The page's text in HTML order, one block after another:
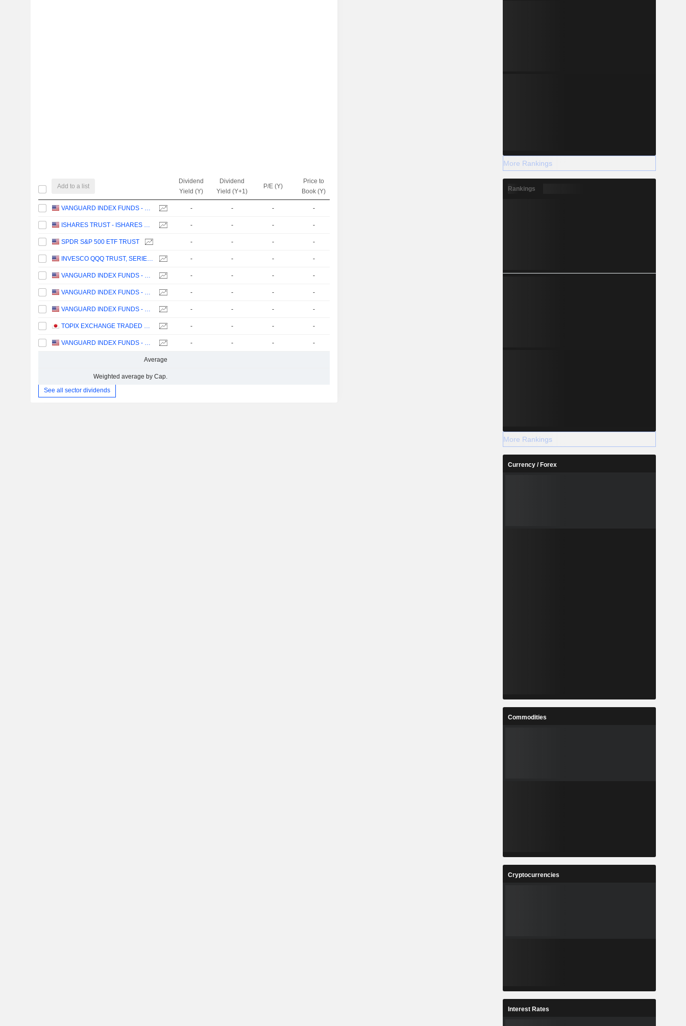
Add to a list
Dividend
Yield (Y)
Dividend
Yield (Y+1)
P/E (Y)
Price to
Book (Y)
VANGUARD INDEX FUNDS - VANGUARD TOTAL STOCK MARKET ETF - - - -
ISHARES TRUST - ISHARES CORE S&P 500 ETF - - - -
SPDR S&P 500 ETF TRUST - - - -
INVESCO QQQ TRUST, SERIES 1 - - - -
VANGUARD INDEX FUNDS - VANGUARD GROWTH ETF - - - -
VANGUARD INDEX FUNDS - VANGUARD VALUE ETF - - - -
VANGUARD INDEX FUNDS - VANGUARD MID-CAP ETF - - - -
TOPIX EXCHANGE TRADED FUND - - - -
VANGUARD INDEX FUNDS - VANGUARD SMALL-CAP ETF - - - -
Average
Weighted average by Cap.
See all sector dividends
More Rankings
Rankings
More Rankings
Currency / Forex
Commodities
Cryptocurrencies
Interest Rates